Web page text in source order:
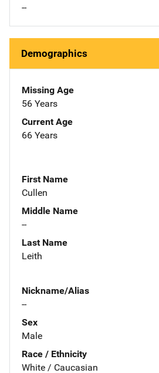
--
Demographics
Missing Age
56 Years
Current Age
66 Years
First Name
Cullen
Middle Name
--
Last Name
Leith
Nickname/Alias
--
Sex
Male
Race / Ethnicity
White / Caucasian